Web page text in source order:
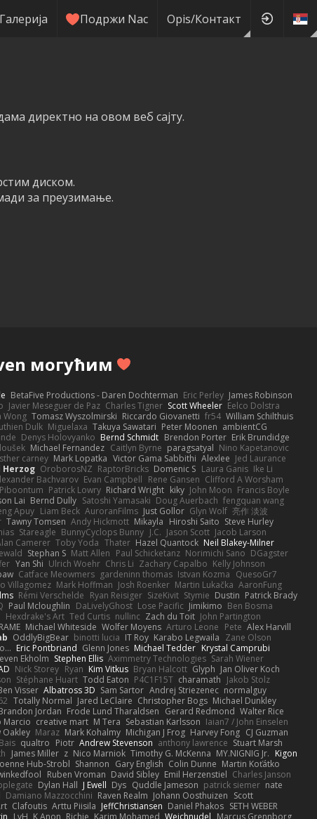
Галерија Подржи Nас Оpis/Контакт
директно на овом веб сајту.
диском.
за преузимање.
могућим
BetaFive Productions - Daren Dochterman Eric Perley James Robinson
Javier Meseguer de Paz Charles Tigner Scott Wheeler Eelco Dolstra
Wong Tomasz Wyszolmirski Riccardo Giovanetti fr54 William Schilthuis
Dulk Miguelaxa Takuya Sawatari Peter Moonen ambientCG
Denys Holovyanko Bernd Schmidt Brendon Porter Erik Brundidge
Michael Fernandez Caitlyn Byrne paragsatyal Nino Kapetanovic
carney Mark Lopatka Victor Gama Sabbithi Alexlee Jed Laurance
Herzog OroborosNZ RaptorBricks Domenic S Laura Ganis Ike Li
Bachvarov Evan Campbell Rene Gansen Clifford A Worsham
Piboontum Patrick Lowry Richard Wright kiky John Moon Francis Boyle
Lai Bernd Dully Satoshi Yamasaki Doug Auerbach fengquan wang
Apuy Liam Beck AuroranFilms Just Gollor Glyn Wolf 亮作 淡波
Tawny Tomsen Andy Hickmott Mikayla Hiroshi Saito Steve Hurley
Stareagle BunnyCyclops Bunny J.C. Jason Scott Jacob Larson
Camerer Toby Yoda Thater Hazel Quantock Neil Blakey-Milner
Stephan S Matt Allen Paul Schicketanz Norimichi Sano DGagster
Yan Shi Ulrich Woehr Chris Li Zachary Capalbo Kelly Johnson
Catface Meowmers gardeninn thomas Istvan Kozma QuesoGr7
Villagomez Mark Hoffman Josh Roenker Martin Lukačka AaronFung
Rémi Verschelde Ryan Reisiger SizeKivit Stymie Dustin Patrick Brady
Paul Mcloughlin DaLivelyGhost Lose Pacific Jimikimo Ben Bosma
Hexdrake's Art Ted Curtis nullinc Zach du Toit John Partington
Michael Whiteside Wolfer Moyens Arturo Leone Pete Alex Harvill
OddlyBigBear binotti lucia IT Roy Karabo Legwaila Zane Olson
Eric Pontbriand Glenn Jones Michael Tedder Krystal Camprubi
Ekholm Stephen Ellis Aximmetry Technologies Sarah Wiener
Nick Storey Ryan Kim Vitkus Bryan Halcott Glyph Jan Oliver Koch
Stéphane Huart Todd Eaton P4C1F15T charamath Jakob Stolz
Visser Albatross 3D Sam Sartor Andrej Striezenec normalguy
Totally Normal Jared LeClaire Christopher Bogs Michael Dunkley
Jordan Frode Lund Tharaldsen Gerard Redmond Walter Rice
Marcio creative mart M Tera Sebastian Karlsson Iaian7 / John Einselen
Maraz Mark Kohalmy Michigan J Frog Harvey Fong CJ Guzman
qualtro Piotr Andrew Stevenson anthony lawrence Stuart Marsh
James Miller z Nico Marniok Timothy G. McKenna MY.NIGNIG Jr. Kigon
Hub-Strobl Shannon Gary English Colin Dunne Martin Koťátko
Ruben Vroman David Sibley Emil Herzenstiel Charles Janson
Dylan Hall J Ewell Dys Quddle Jameson patrick siemer nate
Damiano Mazzocchini Raven Realm Johann Oosthuizen Scott
Clafoutis Arttu Piisila JeffChristiansen Daniel Phakos SETH WEBER